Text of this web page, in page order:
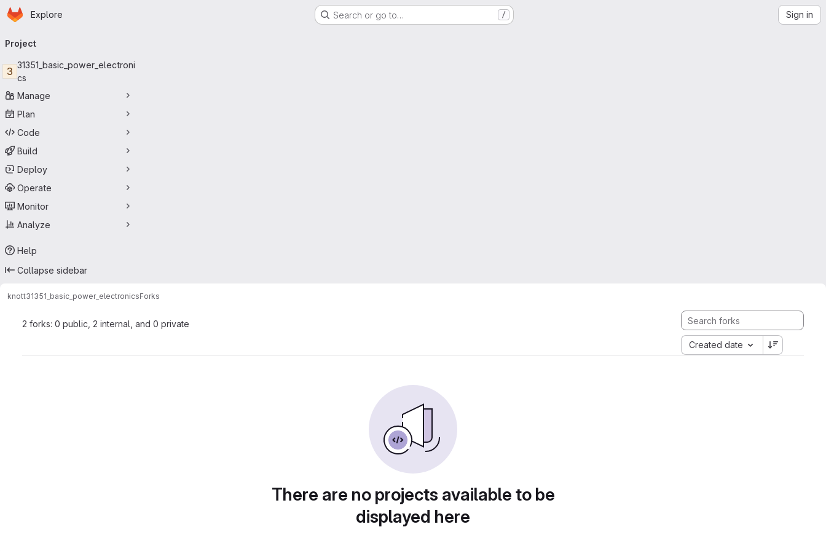
Skip to main content
Homepage
Explore Search or go to… / Sign in
navigation
Project
3
31351_basic_power_electroni
cs
Manage
Plan
Code
Build
Deploy
Operate
Monitor
Analyze
Help
Collapse sidebar
knott31351_basic_power_electronicsForks
2 forks: 0 public, 2 internal, and 0 private
Created date
There are no projects available to be
displayed here